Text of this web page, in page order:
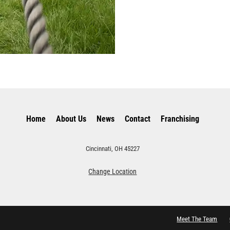
Home About Us News Contact Franchising
Cincinnati, OH 45227
Change Location
Meet The Team